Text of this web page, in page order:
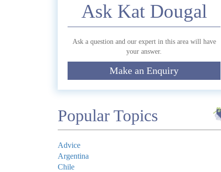
Ask Kat Dougal
Ask a question and our expert in this area will have
your answer.
Make an Enquiry
Comment
Submit
Popular Topics
Advice
Argentina
Chile